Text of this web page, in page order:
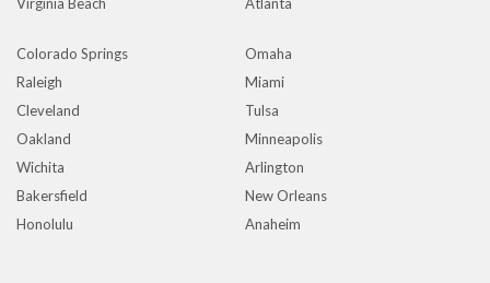
Colorado Springs
Omaha
Raleigh
Miami
Cleveland
Tulsa
Oakland
Minneapolis
Wichita
Arlington
Bakersfield
New Orleans
Honolulu
Anaheim